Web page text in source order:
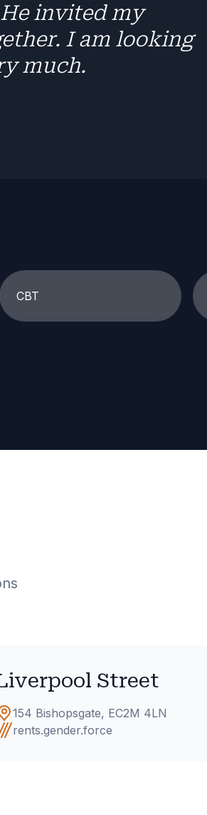
invited my
I am looking
much.
CBT
Street
154 Bishopsgate, EC2M 4LN
rents.gender.force